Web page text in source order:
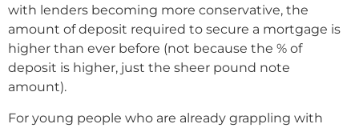
with lenders becoming more conservative, the
amount of deposit required to secure a mortgage is
higher than ever before (not because the % of
deposit is higher, just the sheer pound note
amount).
For young people who are already grappling with